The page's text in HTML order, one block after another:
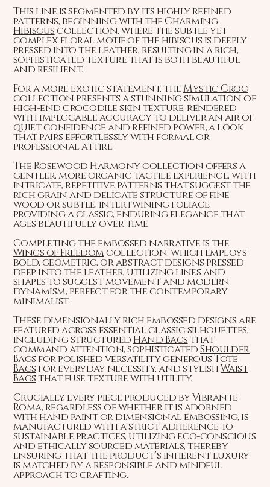
This line is segmented by its highly refined
patterns, beginning with theCharming
Hibiscuscollection, where the subtle yet
complex floral motif of the hibiscus is deeply
pressed into the leather, resulting in a rich,
sophisticated texture that is both beautiful
and resilient.
For a more exotic statement, theMystic Croc
collection presents a stunning simulation of
high-end crocodile skin texture, rendered
with impeccable accuracy to deliver an air of
quiet confidence and refined power, a look
that pairs effortlessly with formal or
professional attire.
The Rosewood Harmonycollection offers a
gentler, more organic tactile experience, with
intricate, repetitive patterns that suggest the
rich grain and delicate structure of fine
wood or subtle, intertwining foliage,
providing a classic, enduring elegance that
ages beautifully over time.
Completing the embossed narrative is the
Wings of Freedomcollection, which employs
bold, geometric, or abstract designs pressed
deep into the leather, utilizing lines and
shapes to suggest movement and modern
dynamism, perfect for the contemporary
minimalist.
These dimensionally rich embossed designs are
featured across essential classic silhouettes,
including structured Hand Bagsthat
command attention, sophisticatedShoulder
Bags for polished versatility, generousTote
Bags for everyday necessity, and stylishWaist
Bagsthat fuse texture with utility.
Crucially, every piece produced by Vibrante
Roma, regardless of whether it is adorned
with hand paint or dimensional embossing, is
manufactured with a strict adherence to
sustainable practices, utilizing eco-conscious
and ethically sourced materials, thereby
ensuring that the product’s inherent luxury
is matched by a responsible and mindful
approach to crafting.